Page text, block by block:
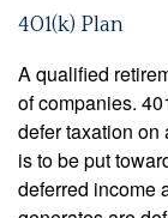
401(k) Plan
A qualified
of companies.
defer taxation on
is to be put
deferred income